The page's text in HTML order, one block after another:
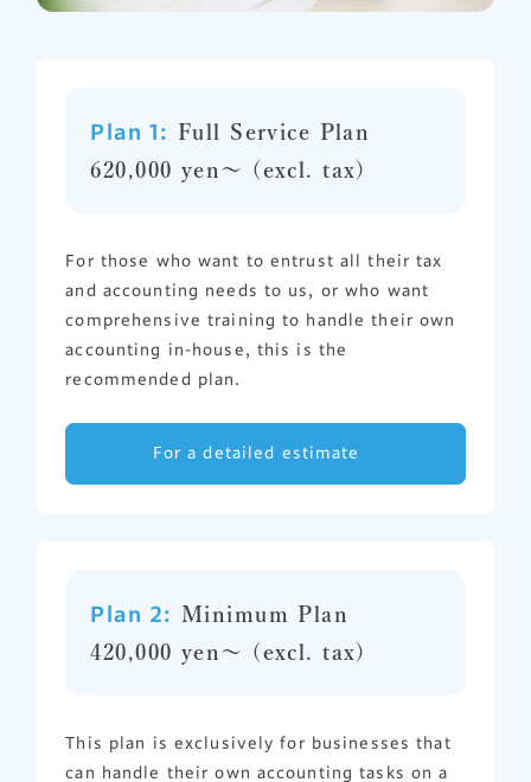
Plan 1:
Full Service Plan
620,000 yen〜 (excl. tax)
For those who want to entrust all their tax
and accounting needs to us, or who want
comprehensive training to handle their own
accounting in-house, this is the
recommended plan.
For a detailed estimate
Plan 2:
Minimum Plan
420,000 yen〜 (excl. tax)
This plan is exclusively for businesses that
can handle their own accounting tasks on a